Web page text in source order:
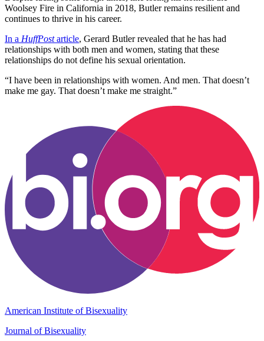
Woolsey Fire in California in 2018, Butler remains resilient and
continues to thrive in his career.
In a HuffPostarticle, Gerard Butler revealed that he has had
relationships with both men and women, stating that these
relationships do not define his sexual orientation.
“I have been in relationships with women. And men. That doesn’t
make me gay. That doesn’t make me straight.”
American Institute of Bisexuality
Journal of Bisexuality